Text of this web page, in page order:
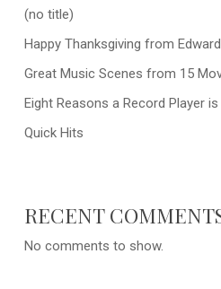
(no title)
Happy Thanksgiving from
Great Music Scenes from 15
Eight Reasons a Record Player
Quick Hits
RECENT
No comments to show.